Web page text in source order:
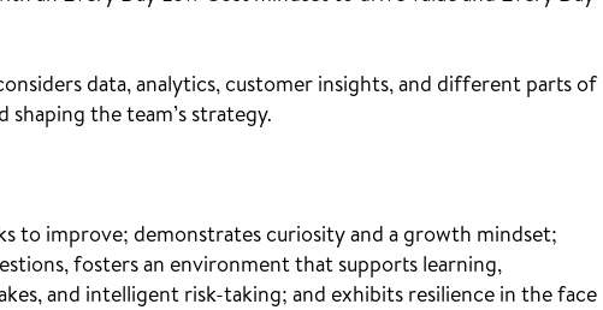
data, analytics, customer insights, and different parts of
shaping the team’s strategy.
to improve; demonstrates curiosity and a growth mindset;
fosters an environment that supports learning,
and intelligent risk-taking; and exhibits resilience in the face